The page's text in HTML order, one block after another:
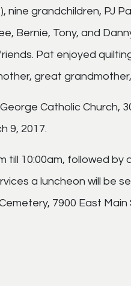
nine grandchildren, PJ
Bernie, Tony, and
Pat enjoyed
great
Catholic Church,
9, 2017.
till 10:00am, followed
a luncheon will be
7900 East Main